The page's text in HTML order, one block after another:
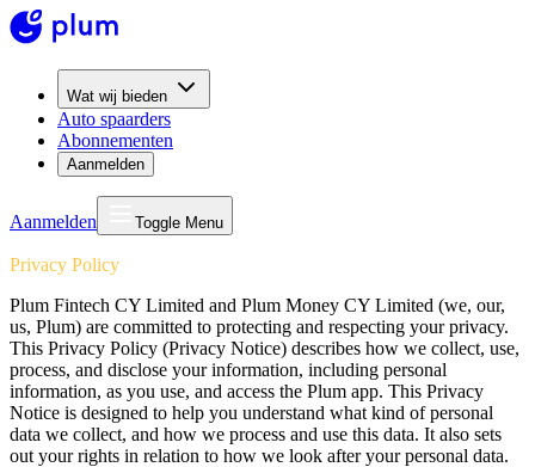
Wat wij bieden
Auto spaarders
Abonnementen
Aanmelden
Aanmelden Toggle Menu
Privacy Policy
Plum Fintech CY Limited and Plum Money CY Limited (we, our,
us, Plum) are committed to protecting and respecting your privacy.
This Privacy Policy (Privacy Notice) describes how we collect, use,
process, and disclose your information, including personal
information, as you use, and access the Plum app. This Privacy
Notice is designed to help you understand what kind of personal
data we collect, and how we process and use this data. It also sets
out your rights in relation to how we look after your personal data.